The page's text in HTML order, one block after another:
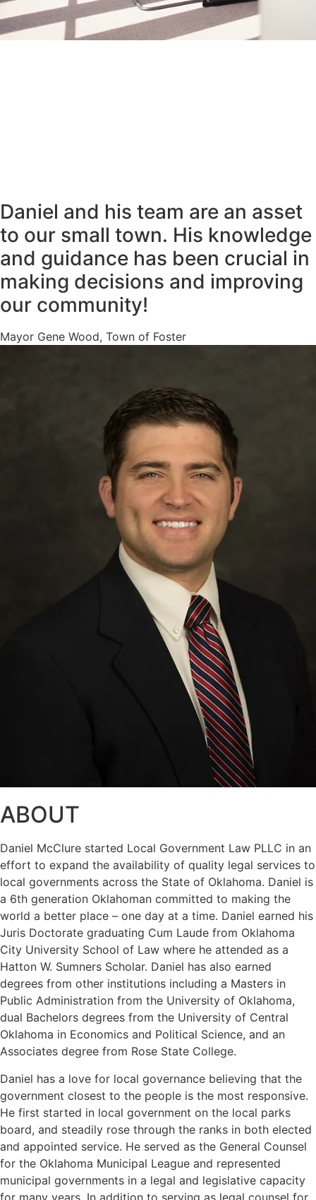
Daniel and his team are an asset
to our small town. His knowledge
and guidance has been crucial in
making decisions and improving
our community!
Mayor Gene Wood, Town of Foster
ABOUT
Daniel McClure started Local Government Law PLLC in an
effort to expand the availability of quality legal services to
local governments across the State of Oklahoma. Daniel is
a 6th generation Oklahoman committed to making the
world a better place – one day at a time. Daniel earned his
Juris Doctorate graduating Cum Laude from Oklahoma
City University School of Law where he attended as a
Hatton W. Sumners Scholar. Daniel has also earned
degrees from other institutions including a Masters in
Public Administration from the University of Oklahoma,
dual Bachelors degrees from the University of Central
Oklahoma in Economics and Political Science, and an
Associates degree from Rose State College.
Daniel has a love for local governance believing that the
government closest to the people is the most responsive.
He first started in local government on the local parks
board, and steadily rose through the ranks in both elected
and appointed service. He served as the General Counsel
for the Oklahoma Municipal League and represented
municipal governments in a legal and legislative capacity
for many years. In addition to serving as legal counsel for